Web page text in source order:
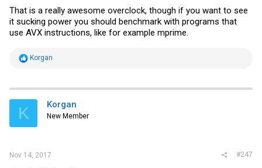
That is a really awesome overclock, though if you want to see
it sucking power you should benchmark with programs that
use AVX instructions, like for example mprime.
R
t
i
s
Korgan
K Korgan
New Member
Nov 14, 2017 #247